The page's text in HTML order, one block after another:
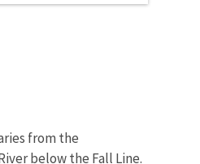
from the
below the Fall Line.